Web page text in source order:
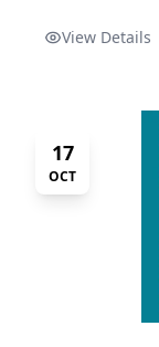
View Details
17
OCT